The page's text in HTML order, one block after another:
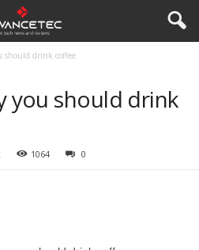
should drink coffee
you should drink
1064 0